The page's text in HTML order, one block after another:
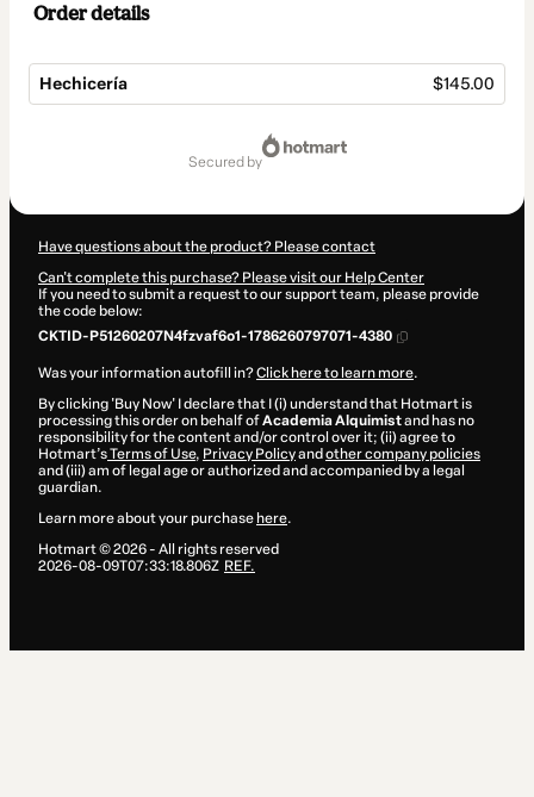
Order details
Hechicería $145.00
secured by
Have questions about the product? Please contact
Can't complete this purchase? Please visit our Help Center
If you need to submit a request to our support team, please provide
the code below:
CKTID-P51260207N4fzvaf6o1-1786260797071-4380
Was your information autofill in?Click here to learn more.
By clicking 'Buy Now' I declare that I (i) understand that Hotmart is
processing this order on behalf ofAcademia Alquimistand has no
responsibility for the content and/or control over it; (ii) agree to
Hotmart’sTerms of Use, Privacy Policyand other company policies
and (iii) am of legal age or authorized and accompanied by a legal
guardian.
Learn more about your purchase here.
Hotmart ©2026- All rights reserved
2026-08-09T07:33:18.806Z REF.